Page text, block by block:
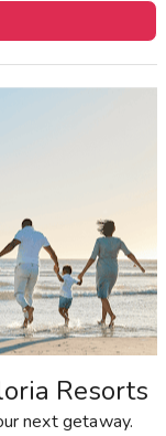
Resorts
next getaway.